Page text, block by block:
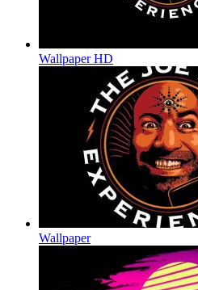
Wallpaper HD
Wallpaper